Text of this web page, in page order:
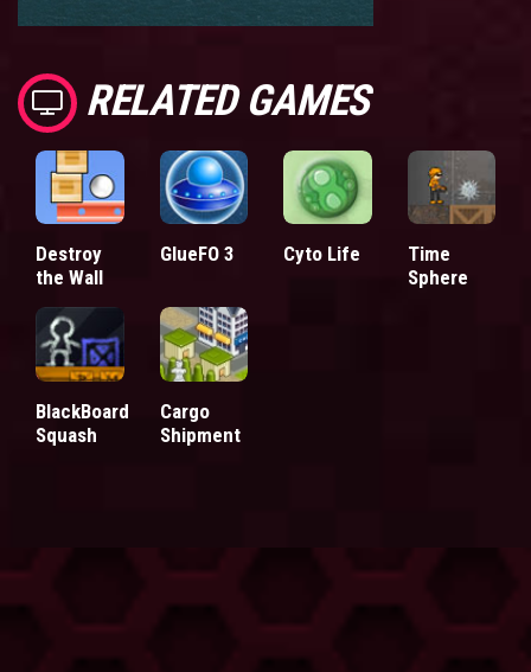
RELATED GAMES
Destroy
the Wall
GlueFO 3 Cyto Life
Time
Sphere
BlackBoard
Squash
Cargo
Shipment